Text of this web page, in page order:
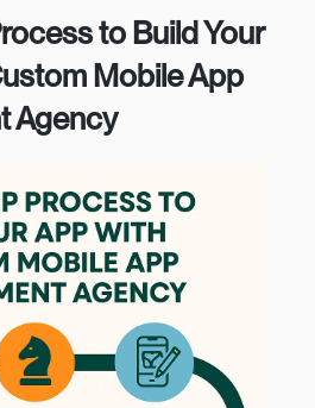
to Build Your
Mobile App
Agency